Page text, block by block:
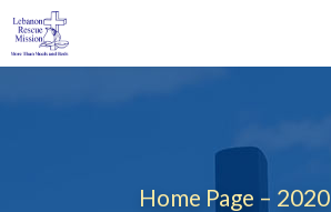
Skip
to
content
Home Page – 2020